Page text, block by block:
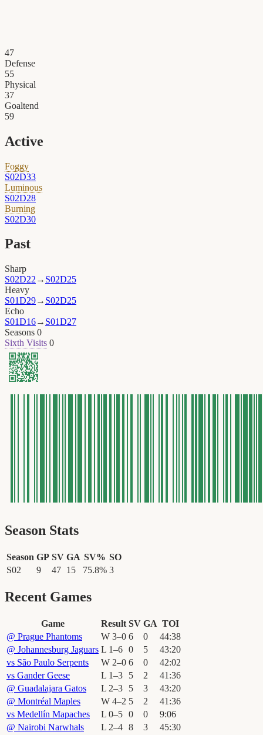
47
Defense
55
Physical
37
Goaltend
59
Active
Foggy
S02D33
Luminous
S02D28
Burning
S02D30
Past
Sharp
S02D22 → S02D25
Heavy
S01D29→ S02D25
Echo
S01D16→ S01D27
Seasons 0
Sixth Visits 0
Season Stats
Season GP SV GA SV% SO
S02
9 47 15 75.8% 3
Recent Games
Game Result SV GA TOI
@ Prague Phantoms W 3–0 6 0 44:38
@ Johannesburg Jaguars L 1–6 0 5 43:20
vs São Paulo Serpents W 2–0 6 0 42:02
vs Gander Geese L 1–3 5 2 41 :36
@ Guadalajara Gatos L 2–3 5 3 43:20
@ Montréal Maples W 4–2 5 2 41 :36
vs Medellín Mapaches L 0–5 0 0 9:06
@ Nairobi Narwhals L 2–4 8 3 45:30